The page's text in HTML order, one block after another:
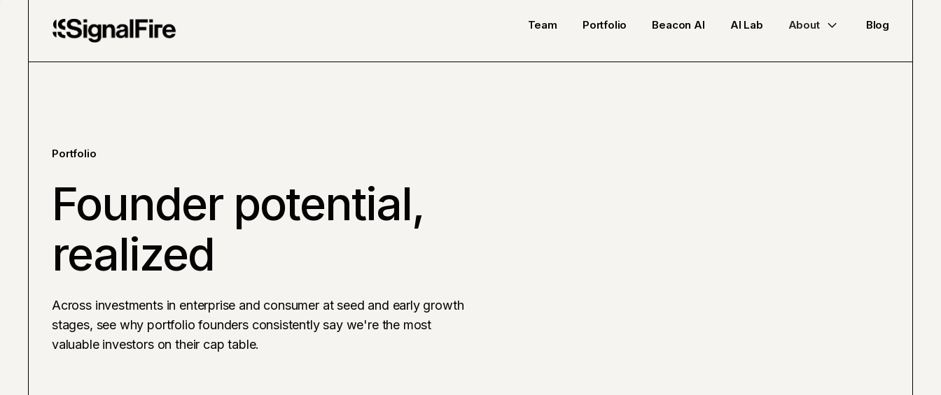
Team Portfolio Beacon AI AI Lab About Blog
Portfolio
Founder potential,
realized
Across investments in enterprise and consumer at seed and early growth
stages, see why portfolio founders consistently say we're the most
valuable investors on their cap table.